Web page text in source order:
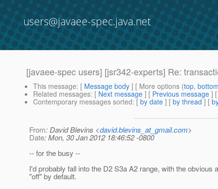
users@javaee-spec.java.net
[javaee-spec users] [jsr342-experts] Re:
This message: [ Message body ] [ More options (top,
Related messages: [ Next message ] [ Previous message ]
Contemporary messages sorted: [ by date ] [ by thread ] [
From: David Blevins <david.blevins_at_gmail.com>
Date: Mon, 30 Jan 2012 18:46:52 -0800
-- for the busy --
I'd probably fall into the D2 S3a A2 range, with the
"off" by default.